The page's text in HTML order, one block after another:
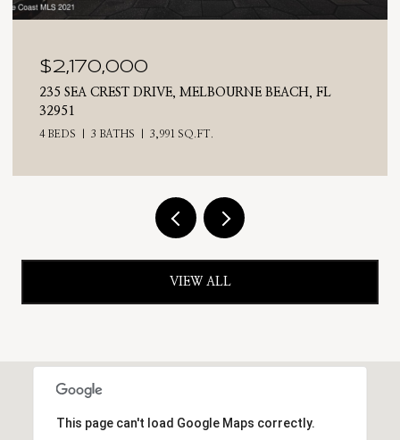
MELBOURNE BEACH, FL
3,991 SQ.FT.
710 N RIVERSIDE
VIEW ALL
This page can't load Google Maps correctly.